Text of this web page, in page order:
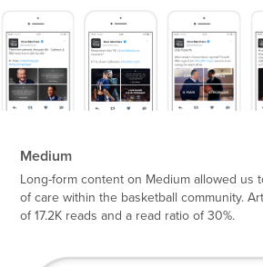
Medium
Long-form content on Medium allowed us
of care within the basketball community.
of 17.2K reads and a read ratio of 30%.